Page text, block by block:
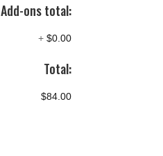
Add-ons total:
+ $0.00
Total:
$84.00